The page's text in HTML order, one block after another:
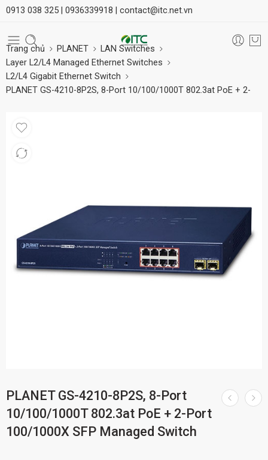
0913 038 325 | 0936339918 | contact@itc.net.vn
Trang chủ PLANET
LAN Switches
Layer L2/L4 Managed Ethernet Switches
L2/L4 Gigabit Ethernet Switch
PLANET GS-4210-8P2S, 8-Port 10/100/1000T 802.3at PoE + 2-
PLANET GS-4210-8P2S, 8-Port
10/100/1000T 802.3at PoE + 2-Port
100/1000X SFP Managed Switch